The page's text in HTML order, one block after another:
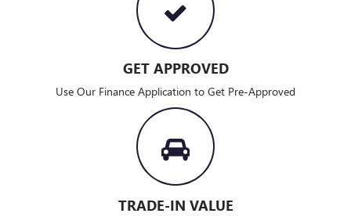
GET APPROVED
Use Our Finance Application to Get Pre-Approved
TRADE-IN VALUE